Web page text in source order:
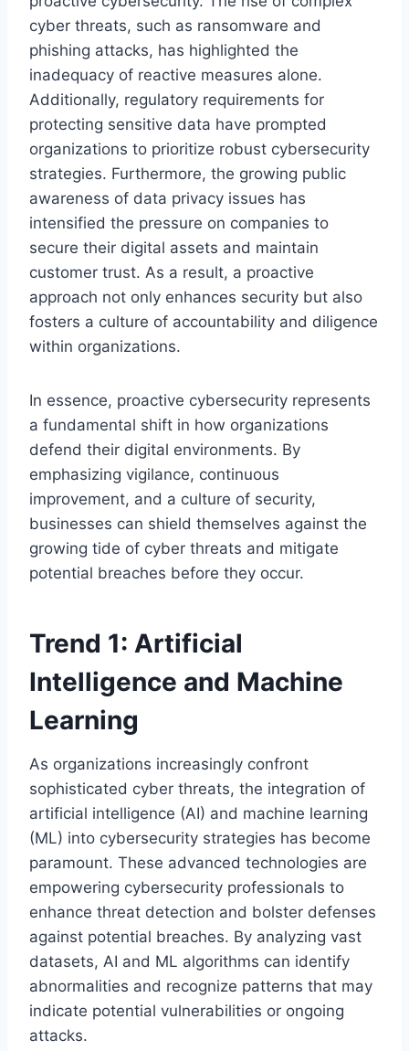
cyber threats, such as ransomware and
phishing attacks, has highlighted the
inadequacy of reactive measures alone.
Additionally, regulatory requirements for
protecting sensitive data have prompted
organizations to prioritize robust cybersecurity
strategies. Furthermore, the growing public
awareness of data privacy issues has
intensified the pressure on companies to
secure their digital assets and maintain
customer trust. As a result, a proactive
approach not only enhances security but also
fosters a culture of accountability and diligence
within organizations.
In essence, proactive cybersecurity represents
a fundamental shift in how organizations
defend their digital environments. By
emphasizing vigilance, continuous
improvement, and a culture of security,
businesses can shield themselves against the
growing tide of cyber threats and mitigate
potential breaches before they occur.
Trend 1: Artificial
Intelligence and Machine
Learning
As organizations increasingly confront
sophisticated cyber threats, the integration of
artificial intelligence (AI) and machine learning
(ML) into cybersecurity strategies has become
paramount. These advanced technologies are
empowering cybersecurity professionals to
enhance threat detection and bolster defenses
against potential breaches. By analyzing vast
datasets, AI and ML algorithms can identify
abnormalities and recognize patterns that may
indicate potential vulnerabilities or ongoing
attacks.